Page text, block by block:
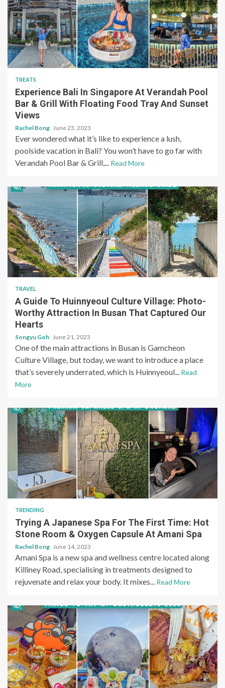
TREATS
Experience Bali In Singapore At Verandah Pool
Bar & Grill With Floating Food Tray And Sunset
Views
Rachel Bong June 23, 2023
Ever wondered what it’s like to experience a lush,
poolside vacation in Bali? You won’t have to go far with
Verandah Pool Bar & Grill,... Read More
TRAVEL
A Guide To Huinnyeoul Culture Village: Photo-
Worthy Attraction In Busan That Captured Our
Hearts
Songyu Goh June 21, 2023
One of the main attractions in Busan is Gamcheon
Culture Village, but today, we want to introduce a place
that’s severely underrated, which is Huinnyeoul... Read
More
TRENDING
Trying A Japanese Spa For The First Time: Hot
Stone Room & Oxygen Capsule At Amani Spa
Rachel Bong June 14, 2023
Amani Spa is a new spa and wellness centre located along
Killiney Road, specialising in treatments designed to
rejuvenate and relax your body. It mixes... Read More